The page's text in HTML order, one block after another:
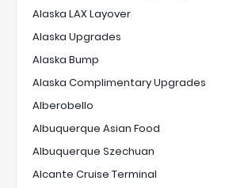
Alaska LAX Layover
Alaska Upgrades
Alaska Bump
Alaska Complimentary Upgrades
Alberobello
Albuquerque Asian Food
Albuquerque Szechuan
Alcante Cruise Terminal